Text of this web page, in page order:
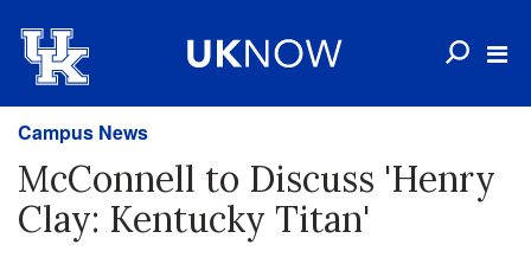
Campus News
McConnell to Discuss 'Henry
Clay: Kentucky Titan'